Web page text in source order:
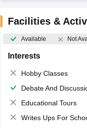
Facilities &
Available Not
Interests
Hobby Classes
Debate And
Educational Tours
Writes Ups For School